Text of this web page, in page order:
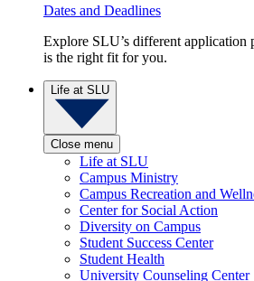
Dates and Deadlines
Explore SLU’s different application
is the right fit for you.
Life at SLU
Close menu
Life at SLU
Campus Ministry
Campus Recreation and
Center for Social Action
Diversity on Campus
Student Success Center
Student Health
University Counseling Center